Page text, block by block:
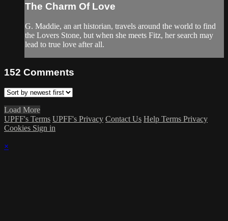
The Charm Of Love
G. Maddie, an art historian, travels around the world to find
the Lovers Stone, but when she meets Fitz, her search may
lead to true love after all.
152 Comments
Load More
UPFF's Terms UPFF's Privacy Contact Us Help Terms Privacy
Cookies Sign in
×